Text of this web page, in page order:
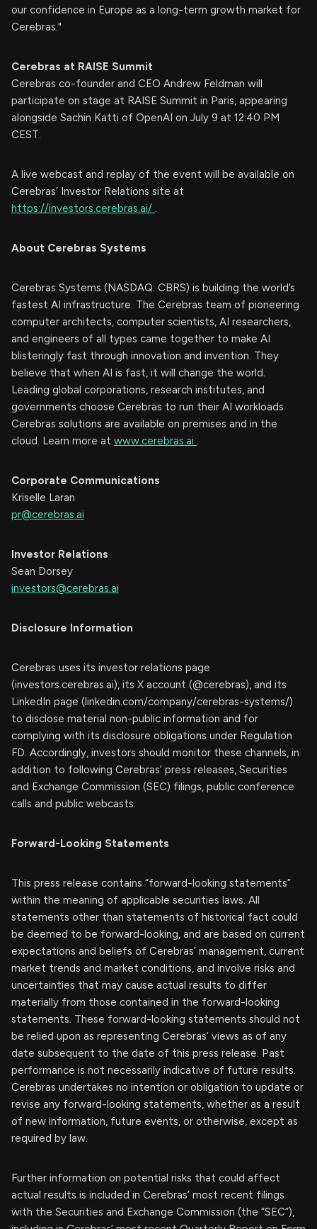
our confidence in Europe as a long-term growth market for
Cerebras."
Cerebras at RAISE Summit
Cerebras co-founder and CEO Andrew Feldman will
participate on stage at RAISE Summit in Paris, appearing
alongside Sachin Katti of OpenAI on July 9 at 12:40 PM
CEST.
A live webcast and replay of the event will be available on
Cerebras’ Investor Relations site at
https://investors.cerebras.ai/ .
About Cerebras Systems
Cerebras Systems (NASDAQ: CBRS) is building the world’s
fastest AI infrastructure. The Cerebras team of pioneering
computer architects, computer scientists, AI researchers,
and engineers of all types came together to make AI
blisteringly fast through innovation and invention. They
believe that when AI is fast, it will change the world.
Leading global corporations, research institutes, and
governments choose Cerebras to run their AI workloads.
Cerebras solutions are available on premises and in the
cloud. Learn more at www.cerebras.ai .
Corporate Communications
Kriselle Laran
pr@cerebras.ai
Investor Relations
Sean Dorsey
investors@cerebras.ai
Disclosure Information
Cerebras uses its investor relations page
(investors.cerebras.ai), its X account (@cerebras), and its
LinkedIn page (linkedin.com/company/cerebras-systems/)
to disclose material non-public information and for
complying with its disclosure obligations under Regulation
FD. Accordingly, investors should monitor these channels, in
addition to following Cerebras’ press releases, Securities
and Exchange Commission (SEC) filings, public conference
calls and public webcasts.
Forward-Looking Statements
This press release contains “forward-looking statements”
within the meaning of applicable securities laws. All
statements other than statements of historical fact could
be deemed to be forward-looking, and are based on current
expectations and beliefs of Cerebras’ management, current
market trends and market conditions, and involve risks and
uncertainties that may cause actual results to differ
materially from those contained in the forward-looking
statements. These forward-looking statements should not
be relied upon as representing Cerebras’ views as of any
date subsequent to the date of this press release. Past
performance is not necessarily indicative of future results.
Cerebras undertakes no intention or obligation to update or
revise any forward-looking statements, whether as a result
of new information, future events, or otherwise, except as
required by law.
Further information on potential risks that could affect
actual results is included in Cerebras’ most recent filings
with the Securities and Exchange Commission (the “SEC”),